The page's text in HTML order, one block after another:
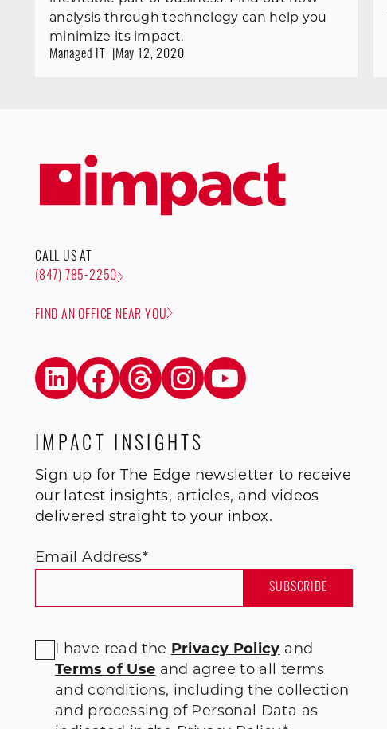
analysis through technology can help you
minimize its impact.
Managed IT
May 12, 2020
CALL US AT
(847) 785-2250
FIND AN OFFICE NEAR YOU
IMPACT INSIGHTS
Sign up for The Edge newsletter to receive
our latest insights, articles, and videos
delivered straight to your inbox.
Email Address*
I have read the Privacy Policy and
Terms of Use and agree to all terms
and conditions, including the collection
and processing of Personal Data as